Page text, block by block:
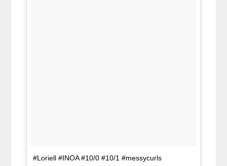
#Loriell #INOA #10/0 #10/1 #messycurls